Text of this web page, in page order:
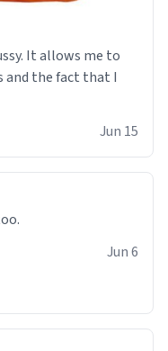
It allows me to
and the fact that I
Jun 15
Jun 6